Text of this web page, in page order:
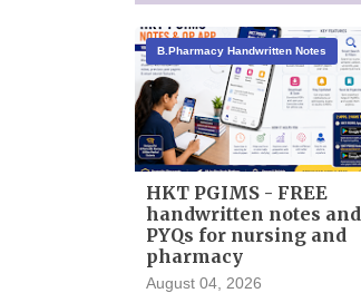
B.Pharmacy Handwritten Notes
HKT PGIMS - FREE
handwritten notes and
PYQs for nursing and
pharmacy
August 04, 2026